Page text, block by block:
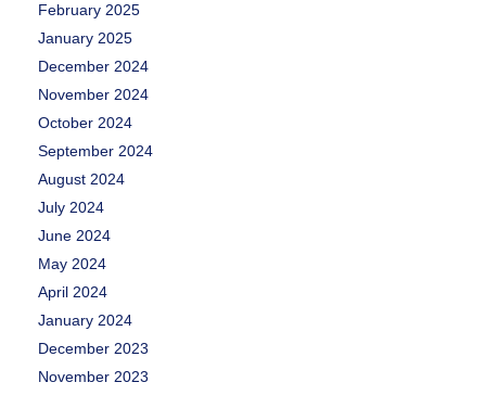
February 2025
January 2025
December 2024
November 2024
October 2024
September 2024
August 2024
July 2024
June 2024
May 2024
April 2024
January 2024
December 2023
November 2023